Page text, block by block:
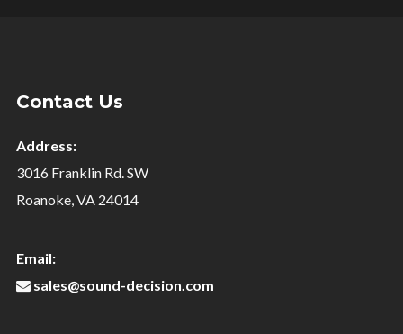
Contact Us
Address:
3016 Franklin Rd. SW
Roanoke, VA 24014
Email:
sales@sound-decision.com